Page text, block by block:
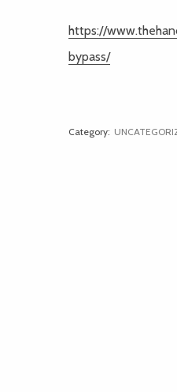
https://
bypass/
Category: